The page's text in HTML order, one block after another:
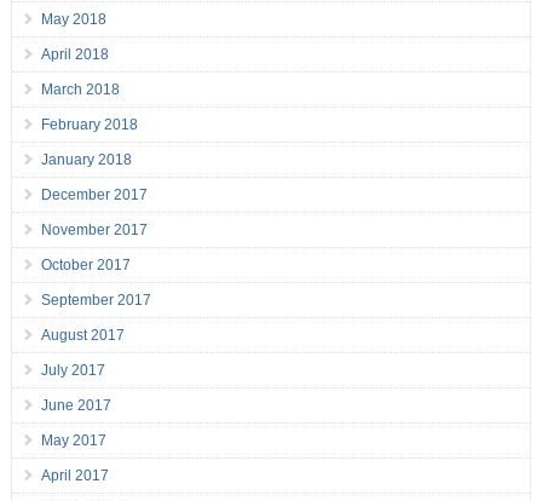
May 2018
April 2018
March 2018
February 2018
January 2018
December 2017
November 2017
October 2017
September 2017
August 2017
July 2017
June 2017
May 2017
April 2017